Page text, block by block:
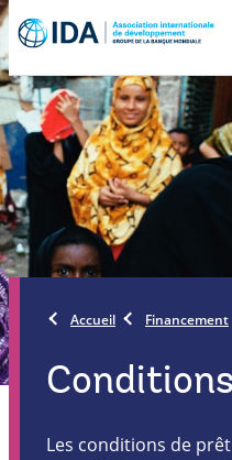
Skip
main
content
Accueil Financement
Les conditions de